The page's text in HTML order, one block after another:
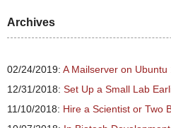
Archives
02/24/2019: A Mailserver on Ubuntu
12/31/2018: Set Up a Small Lab
11/10/2018: Hire a Scientist or Two